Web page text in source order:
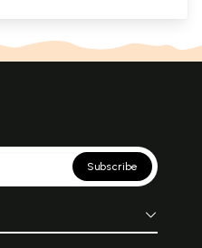
Subscribe